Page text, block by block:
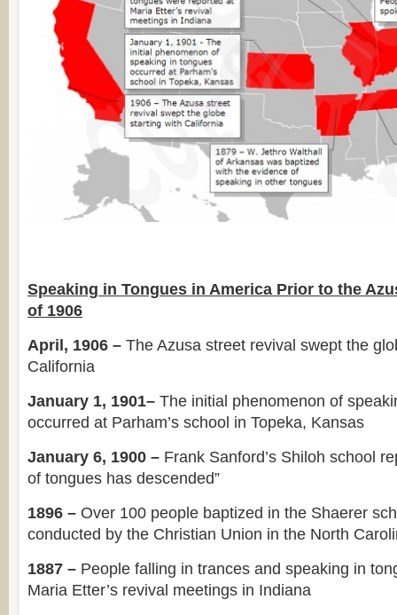
Speaking in Tongues in America Prior to the
of 1906
April, 1906 – The Azusa street revival swept the
California
January 1, 1901– The initial phenomenon of
occurred at Parham’s school in Topeka, Kansas
January 6, 1900 – Frank Sanford’s Shiloh school
of tongues has descended”
1896 – Over 100 people baptized in the Shaerer
conducted by the Christian Union in the North
1887 – People falling in trances and speaking in
Maria Etter’s revival meetings in Indiana